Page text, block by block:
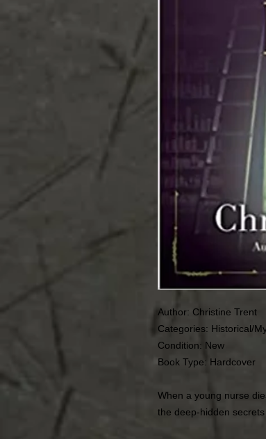
Author: Christine Trent
Categories: Historical/
Condition: New
Book Type: Hardcover
When a young nurse
the deep-hidden